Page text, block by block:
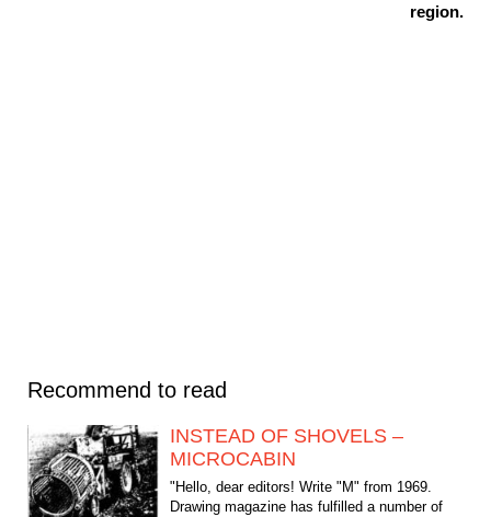
region.
Recommend to read
INSTEAD OF SHOVELS –
MICROCABIN
"Hello, dear editors! Write "M" from 1969.
Drawing magazine has fulfilled a number of